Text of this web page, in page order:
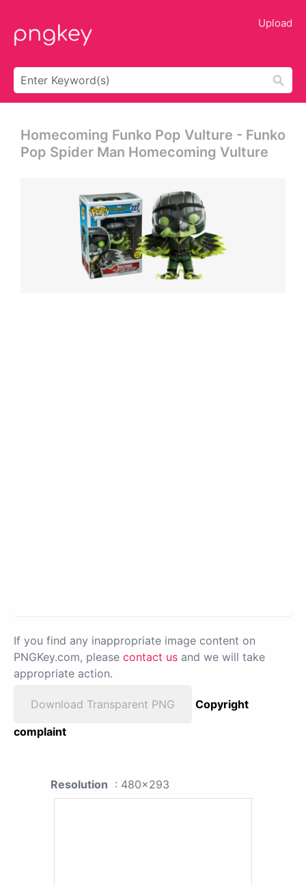
Upload
Homecoming Funko Pop Vulture - Funko
Pop Spider Man Homecoming Vulture
If you find any inappropriate image content on
PNGKey.com, please contact us and we will take
appropriate action.
Download Transparent PNG
Copyright
complaint
Resolution : 480x293